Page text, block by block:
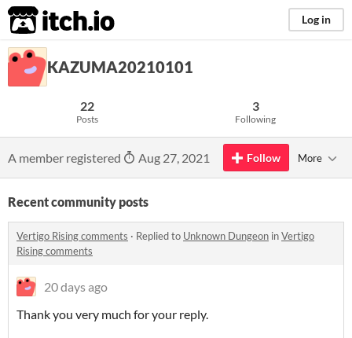
itch.io Log in
KAZUMA20210101
22
Posts
3
Following
A member registered Aug 27, 2021 Follow More
Recent community posts
Vertigo Rising comments · Replied to Unknown Dungeon inVertigo
Rising comments
20 days ago
Thank you very much for your reply.